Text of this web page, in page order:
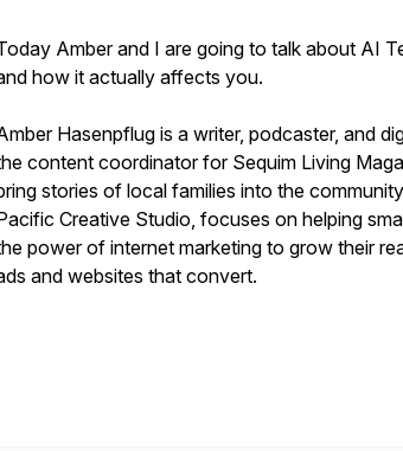
Amber and I are going to talk about AI
how it actually affects you.
Hasenpflug is a writer, podcaster, and
content coordinator for Sequim Living
stories of local families into the
Creative Studio, focuses on helping
power of internet marketing to grow their
and websites that convert.